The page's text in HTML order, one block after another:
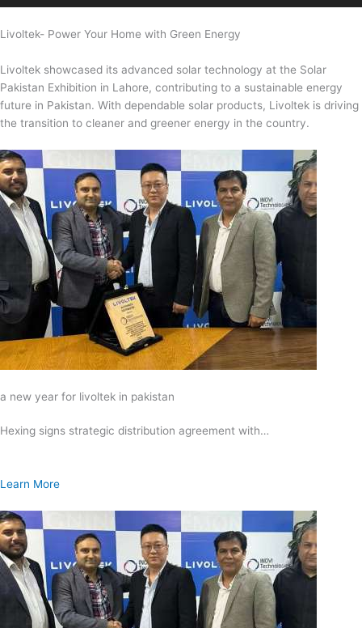
Livoltek- Power Your Home with Green Energy
Livoltek showcased its advanced solar technology at the Solar
Pakistan Exhibition in Lahore, contributing to a sustainable energy
future in Pakistan. With dependable solar products, Livoltek is driving
the transition to cleaner and greener energy in the country.
a new year for livoltek in pakistan
Hexing signs strategic distribution agreement with…
Learn More